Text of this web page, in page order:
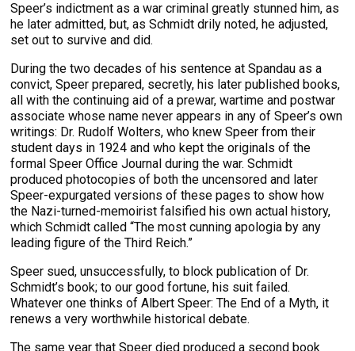
Speer’s indictment as a war criminal greatly stunned him, as
he later admitted, but, as Schmidt drily noted, he adjusted,
set out to survive and did.
During the two decades of his sentence at Spandau as a
convict, Speer prepared, secretly, his later published books,
all with the continuing aid of a prewar, wartime and postwar
associate whose name never appears in any of Speer’s own
writings: Dr. Rudolf Wolters, who knew Speer from their
student days in 1924 and who kept the originals of the
formal Speer Office Journal during the war. Schmidt
produced photocopies of both the uncensored and later
Speer-expurgated versions of these pages to show how
the Nazi-turned-memoirist falsified his own actual history,
which Schmidt called “The most cunning apologia by any
leading figure of the Third Reich.”
Speer sued, unsuccessfully, to block publication of Dr.
Schmidt’s book; to our good fortune, his suit failed.
Whatever one thinks of Albert Speer: The End of a Myth, it
renews a very worthwhile historical debate.
The same year that Speer died produced a second book